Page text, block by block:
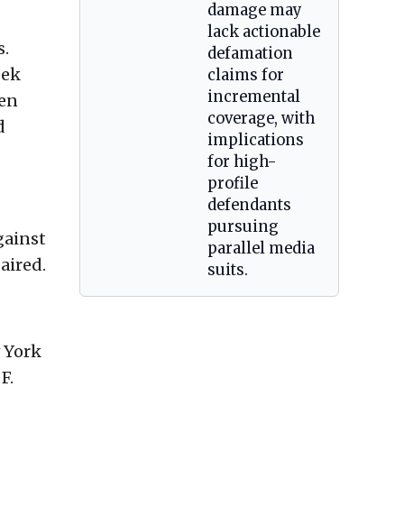
York
damage may
lack actionable
defamation
claims for
incremental
coverage, with
implications
for high-
profile
defendants
pursuing
parallel media
suits.